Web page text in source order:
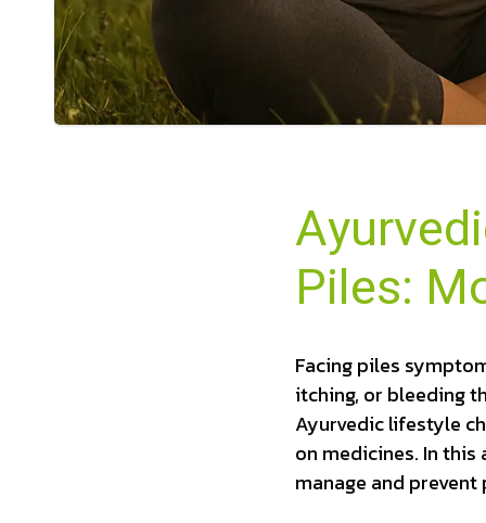
Piles:
Facing piles
itching, or bleeding
Ayurvedic lifestyle
on medicines. In
manage and